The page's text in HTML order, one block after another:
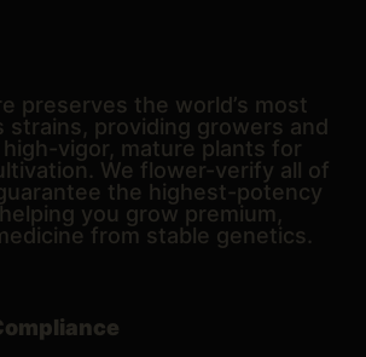
preserves the world’s most
strains, providing growers and
vigor, mature plants for
We flower-verify all of
the highest-potency
you grow premium,
from stable genetics.